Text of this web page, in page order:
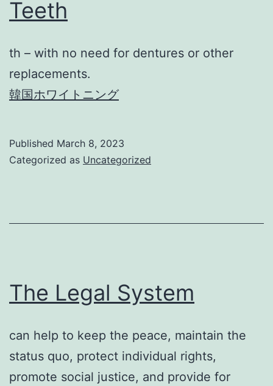
Teeth
th – with no need for dentures or other
replacements.
韓国ホワイトニング
Published March 8, 2023
Categorized as Uncategorized
The Legal System
can help to keep the peace, maintain the
status quo, protect individual rights,
promote social justice, and provide for